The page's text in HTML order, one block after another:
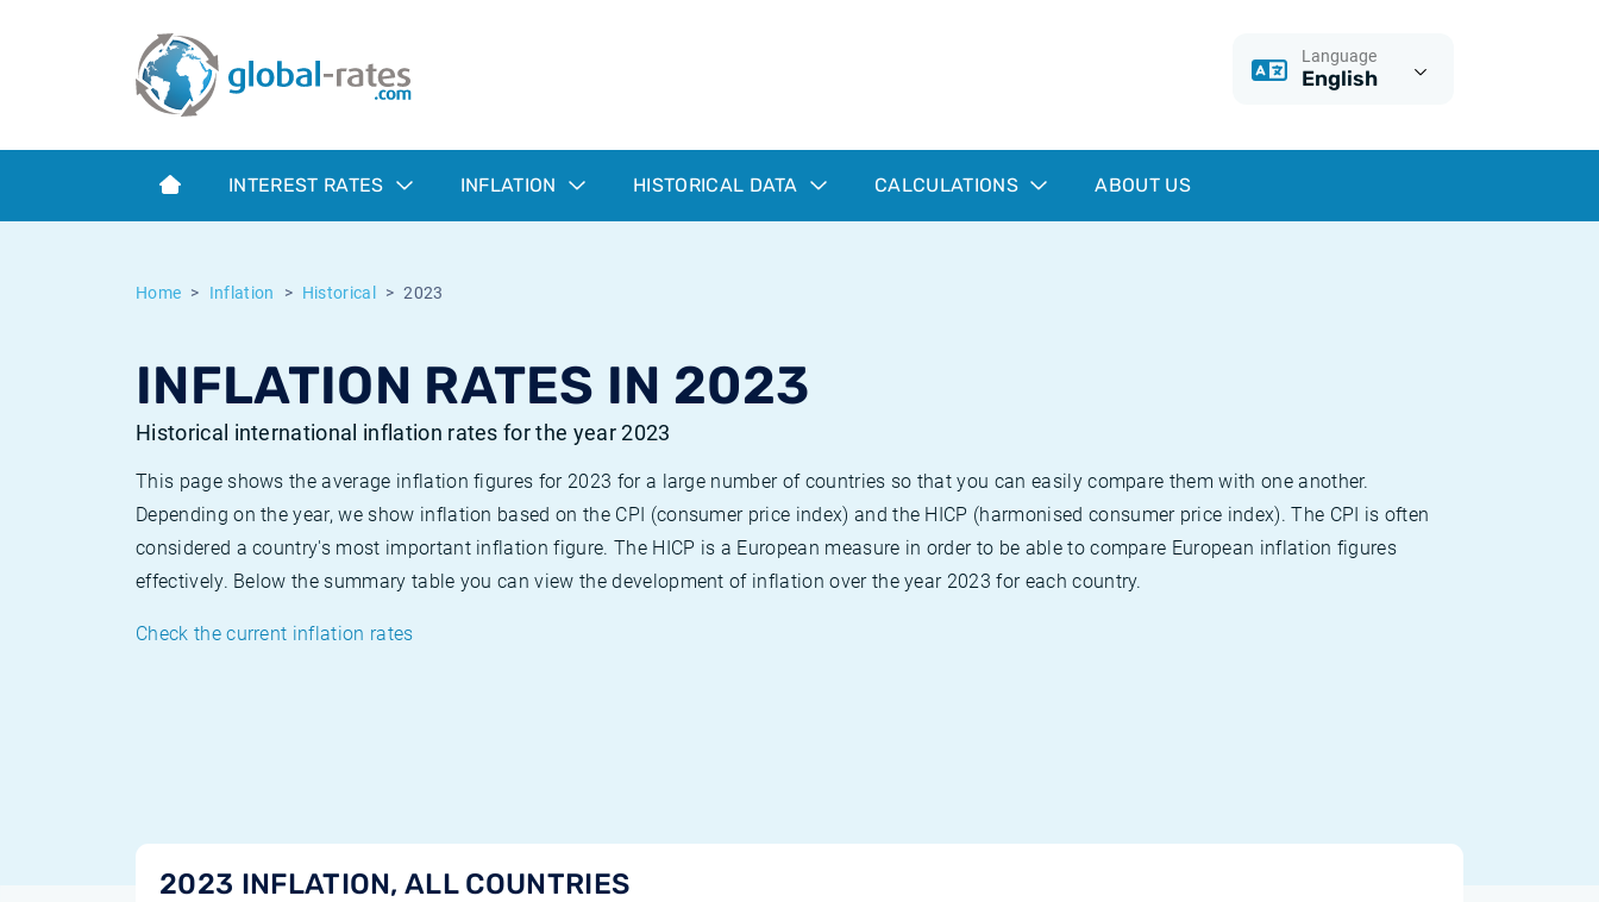
Language
English
INTEREST RATES INFLATION HISTORICAL DATA CALCULATIONS ABOUT US
Home Inflation Historical 2023
INFLATION RATES IN 2023
Historical international inflation rates for the year 2023
This page shows the average inflation figures for 2023 for a large number of countries so that you can easily compare them with one another.
Depending on the year, we show inflation based on the CPI (consumer price index) and the HICP (harmonised consumer price index). The CPI is often
considered a country's most important inflation figure. The HICP is a European measure in order to be able to compare European inflation figures
effectively. Below the summary table you can view the development of inflation over the year 2023 for each country.
Check the current inflation rates
2023 INFLATION, ALL COUNTRIES
Term SOFR
What is CPI inflation?
What is HICP inflation?
European inflation HICP
Historical Euribor rates
Historical ESTER rates
Historical inflation rates
Inflation calculator